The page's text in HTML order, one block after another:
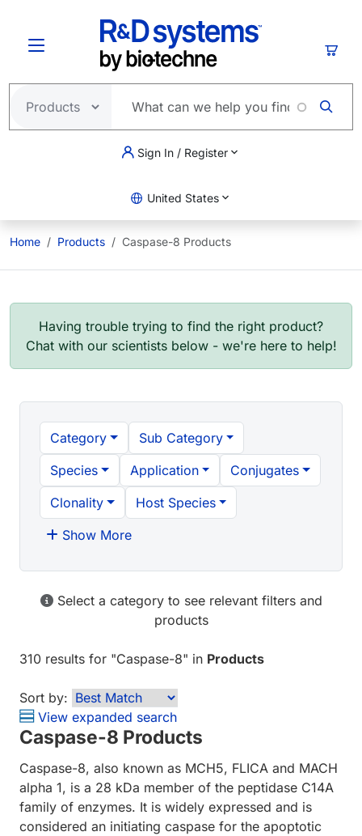
Sign In / Register
United States
Home Products Caspase-8 Products
Having trouble trying to find the right product?
Chat with our scientists below - we're here to help!
Category
Sub Category
Species
Application
Conjugates
Clonality
Host Species
Show More
Select a category to see relevant filters and
products
310 results for "Caspase-8" in Products
Sort by:
View expanded search
Caspase-8 Products
Caspase-8, also known as MCH5, FLICA and MACH
alpha 1, is a 28 kDa member of the peptidase C14A
family of enzymes. It is widely expressed and is
considered an initiating caspase for the apoptotic